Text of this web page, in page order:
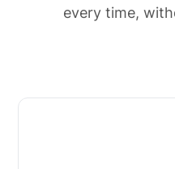
every time,